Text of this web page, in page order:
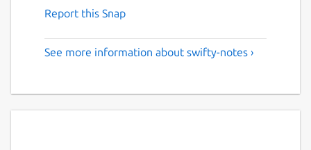
Report this Snap
See more information about swifty-notes ›